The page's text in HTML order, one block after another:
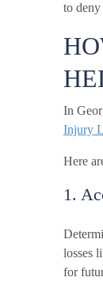
to deny
In
Injury
Here
1.
losses
for